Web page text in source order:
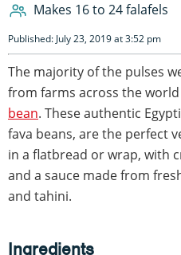
Makes 16 to 24 falafels
Published: July 23, 2019 at 3:52 pm
The majority of the pulses
from farms across the
bean. These authentic
fava beans, are the perfect
in a flatbread or wrap, with
and a sauce made from
and tahini.
Ingredients